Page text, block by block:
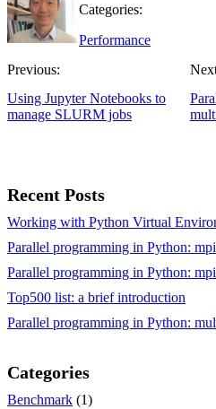
Categories:
Performance
Previous:
Using Jupyter Notebooks to
manage SLURM jobs
Recent Posts
Working with Python Virtual
Parallel programming in Python:
Parallel programming in Python:
Top500 list: a brief introduction
Parallel programming in Python:
Categories
Benchmark (1)